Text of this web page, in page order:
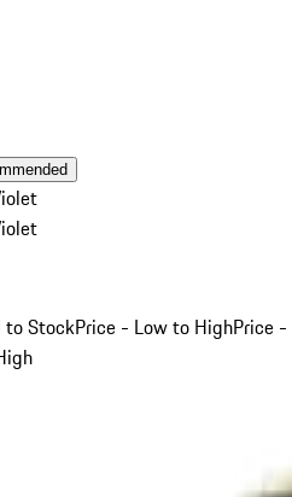
to StockPrice - Low to HighPrice -